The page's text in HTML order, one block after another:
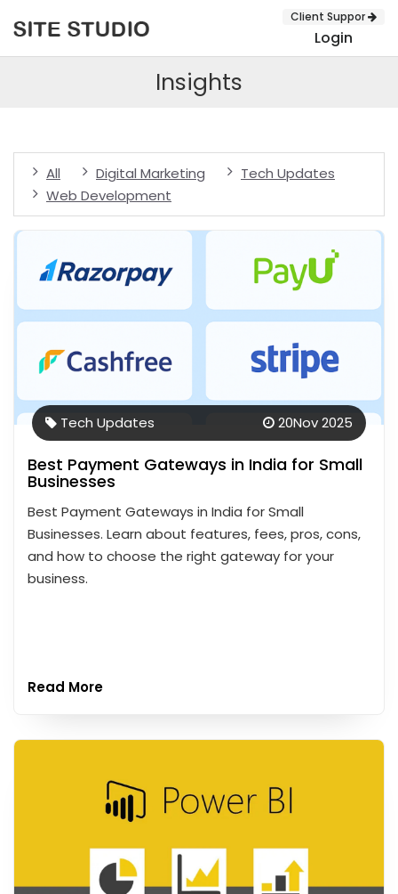
Client Suppor
Login
Insights
All Digital Marketing
Tech Updates
Web Development
Tech Updates 20Nov 2025
Best Payment Gateways in India for Small
Businesses
Best Payment Gateways in India for Small
Businesses. Learn about features, fees, pros, cons,
and how to choose the right gateway for your
business.
Read More